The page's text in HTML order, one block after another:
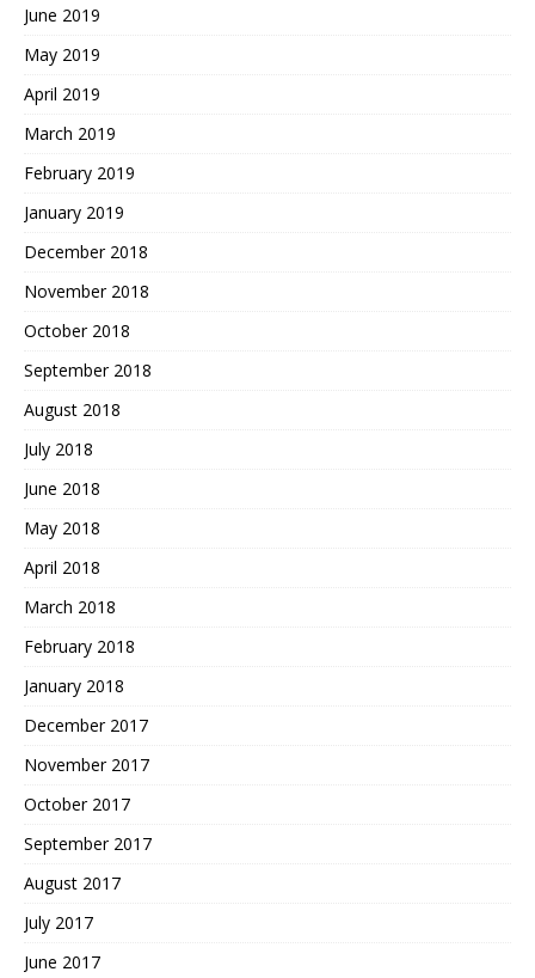
June 2019
May 2019
April 2019
March 2019
February 2019
January 2019
December 2018
November 2018
October 2018
September 2018
August 2018
July 2018
June 2018
May 2018
April 2018
March 2018
February 2018
January 2018
December 2017
November 2017
October 2017
September 2017
August 2017
July 2017
June 2017